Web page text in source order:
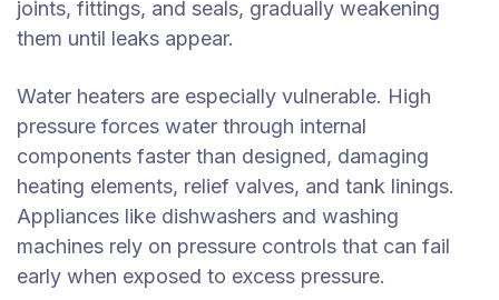
joints, fittings, and seals, gradually weakening
them until leaks appear.
Water heaters are especially vulnerable. High
pressure forces water through internal
components faster than designed, damaging
heating elements, relief valves, and tank linings.
Appliances like dishwashers and washing
machines rely on pressure controls that can fail
early when exposed to excess pressure.